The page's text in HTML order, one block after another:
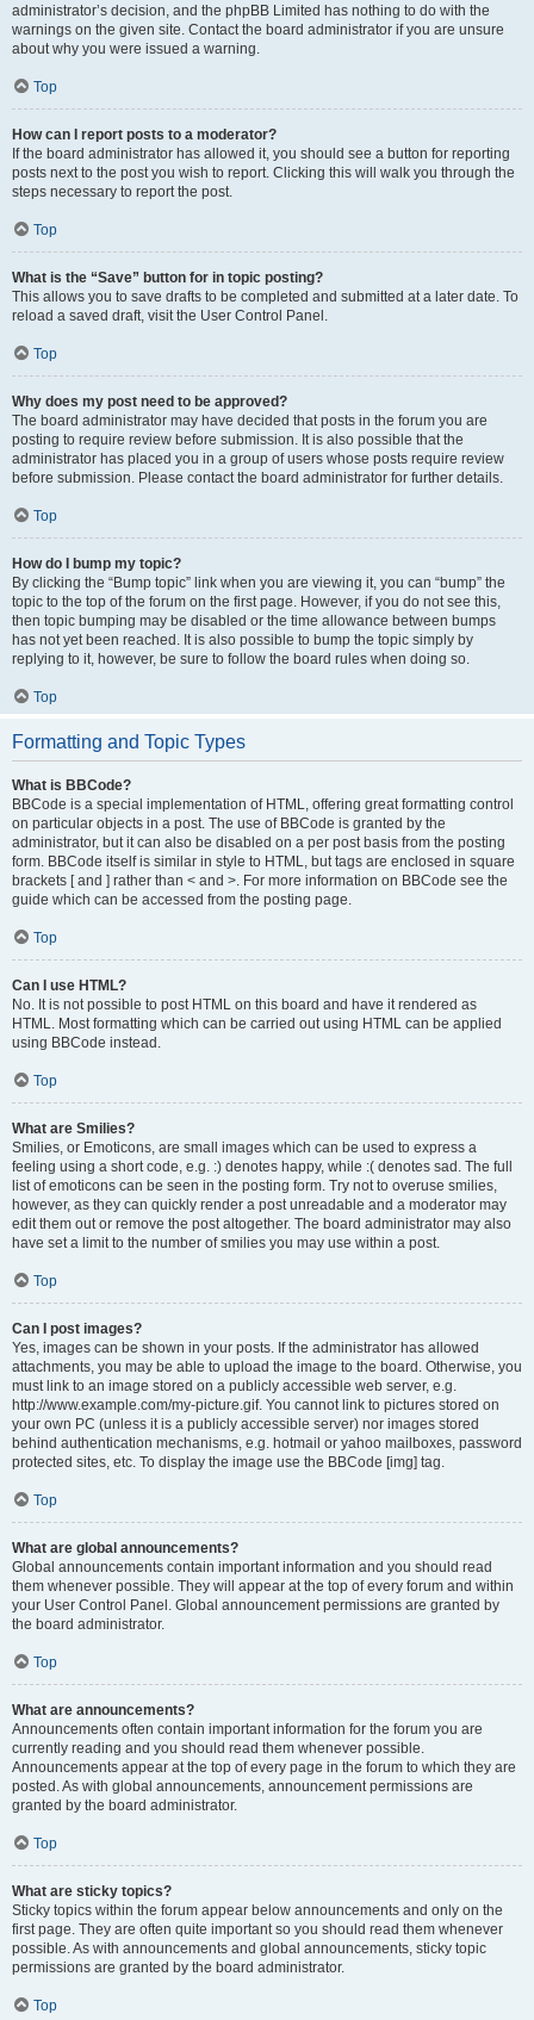
administrator’s decision, and the phpBB Limited has nothing to do with the
warnings on the given site. Contact the board administrator if you are unsure
about why you were issued a warning.
Top
How can I report posts to a moderator?
If the board administrator has allowed it, you should see a button for reporting
posts next to the post you wish to report. Clicking this will walk you through the
steps necessary to report the post.
Top
What is the “Save” button for in topic posting?
This allows you to save drafts to be completed and submitted at a later date. To
reload a saved draft, visit the User Control Panel.
Top
Why does my post need to be approved?
The board administrator may have decided that posts in the forum you are
posting to require review before submission. It is also possible that the
administrator has placed you in a group of users whose posts require review
before submission. Please contact the board administrator for further details.
Top
How do I bump my topic?
By clicking the “Bump topic” link when you are viewing it, you can “bump” the
topic to the top of the forum on the first page. However, if you do not see this,
then topic bumping may be disabled or the time allowance between bumps
has not yet been reached. It is also possible to bump the topic simply by
replying to it, however, be sure to follow the board rules when doing so.
Top
Formatting and Topic Types
What is BBCode?
BBCode is a special implementation of HTML, offering great formatting control
on particular objects in a post. The use of BBCode is granted by the
administrator, but it can also be disabled on a per post basis from the posting
form. BBCode itself is similar in style to HTML, but tags are enclosed in square
brackets [ and ] rather than < and >. For more information on BBCode see the
guide which can be accessed from the posting page.
Top
Can I use HTML?
No. It is not possible to post HTML on this board and have it rendered as
HTML. Most formatting which can be carried out using HTML can be applied
using BBCode instead.
Top
What are Smilies?
Smilies, or Emoticons, are small images which can be used to express a
feeling using a short code, e.g. :) denotes happy, while :( denotes sad. The full
list of emoticons can be seen in the posting form. Try not to overuse smilies,
however, as they can quickly render a post unreadable and a moderator may
edit them out or remove the post altogether. The board administrator may also
have set a limit to the number of smilies you may use within a post.
Top
Can I post images?
Yes, images can be shown in your posts. If the administrator has allowed
attachments, you may be able to upload the image to the board. Otherwise, you
must link to an image stored on a publicly accessible web server, e.g.
http://www.example.com/my-picture.gif. You cannot link to pictures stored on
your own PC (unless it is a publicly accessible server) nor images stored
behind authentication mechanisms, e.g. hotmail or yahoo mailboxes, password
protected sites, etc. To display the image use the BBCode [img] tag.
Top
What are global announcements?
Global announcements contain important information and you should read
them whenever possible. They will appear at the top of every forum and within
your User Control Panel. Global announcement permissions are granted by
the board administrator.
Top
What are announcements?
Announcements often contain important information for the forum you are
currently reading and you should read them whenever possible.
Announcements appear at the top of every page in the forum to which they are
posted. As with global announcements, announcement permissions are
granted by the board administrator.
Top
What are sticky topics?
Sticky topics within the forum appear below announcements and only on the
first page. They are often quite important so you should read them whenever
possible. As with announcements and global announcements, sticky topic
permissions are granted by the board administrator.
Top